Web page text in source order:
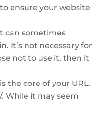
ensure your website
can sometimes
It’s not necessary for
not to use it, then it
the core of your URL.
While it may seem